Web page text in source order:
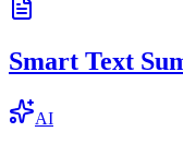
Smart Text
AI